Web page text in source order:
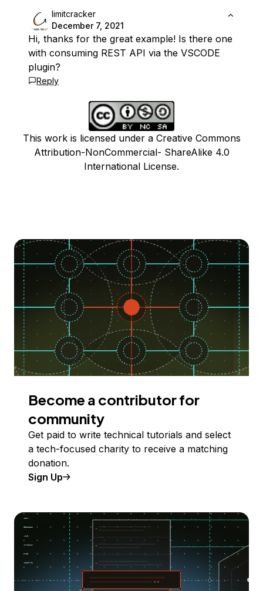
limitcracker
December 7, 2021
Hi, thanks for the great example! Is there one
with consuming REST API via the VSCODE
plugin?
Reply
This work is licensed under a Creative Commons
Attribution-NonCommercial- ShareAlike 4.0
International License.
Become a contributor for
community
Get paid to write technical tutorials and select
a tech-focused charity to receive a matching
donation.
Sign Up